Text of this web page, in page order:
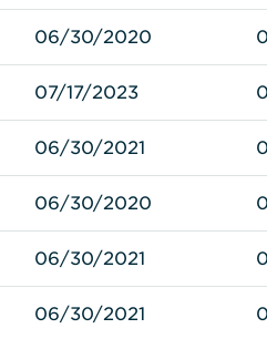
Juniper
MX80-40G
06/30/2020
Juniper
MIC-3D-20GE-SFP-E
07/17/2023
Juniper
SCBE2-MX-S
06/30/2021
Juniper
RE-S-1800X4-32G-S
06/30/2020
Juniper
RE-S-1800X4-16G-S
06/30/2021
Juniper
MPC4E-3D-2CGE-8XGE
06/30/2021